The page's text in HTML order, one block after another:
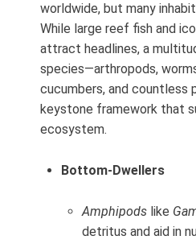
worldwide, but many
While large reef fish and
attract headlines, a
species—arthropods,
cucumbers, and countless
keystone framework that
ecosystem.
Bottom‑Dwellers
Amphipods like
detritus and aid in